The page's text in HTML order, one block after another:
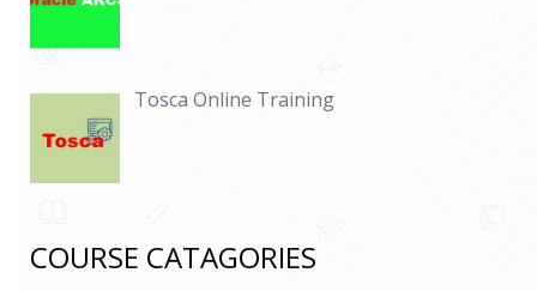
Tosca Online Training
COURSE CATAGORIES